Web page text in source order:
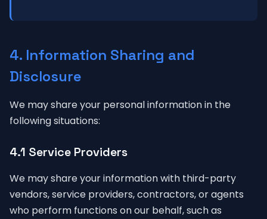
4. Information Sharing and
Disclosure
We may share your personal information in the
following situations:
4.1 Service Providers
We may share your information with third-party
vendors, service providers, contractors, or agents
who perform functions on our behalf, such as